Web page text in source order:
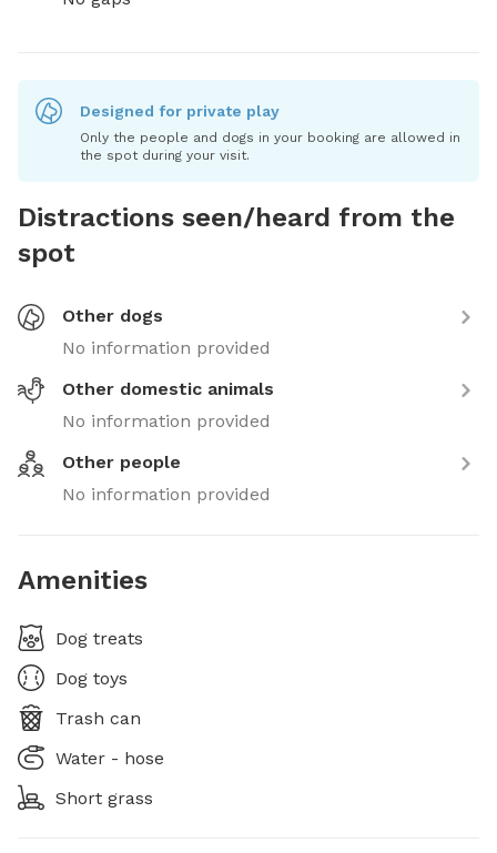
Designed for private play
Only the people and dogs in your booking are allowed in
the spot during your visit.
Distractions seen/heard from the
spot
Other dogs
No information provided
Other domestic animals
No information provided
Other people
No information provided
Amenities
Dog treats
Dog toys
Trash can
Water - hose
Short grass